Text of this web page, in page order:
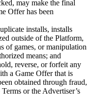
may make the final
Offer has been
installs, installs
outside of the Platform,
of games, or manipulation
means; and
reverse, or forfeit any
a Game Offer that is
obtained through fraud,
or the Advertiser’s